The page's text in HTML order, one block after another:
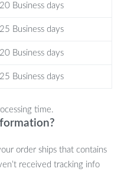
one device.
vital signs, sleep patterns,
9D sound quality for an
workouts or leisure time.
everyday wear, rain, and
it anywhere.
300-450mAh battery
you stay connected and
Business days
Business days
Business days
Business days
time.
order ships that contains
received tracking info